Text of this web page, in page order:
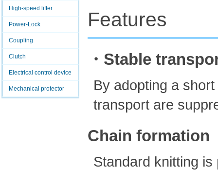
High-speed lifter
Power-Lock
Coupling
Clutch
Electrical control device
Mechanical protector
Features
・Stable
By adopting a
transport are
Chain formation
Standard knitting